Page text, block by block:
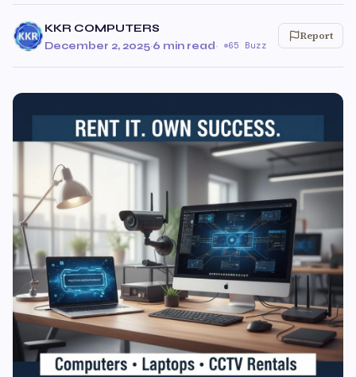
KKR COMPUTERS
December 2, 2025·6 min read· 65 Buzz
Report